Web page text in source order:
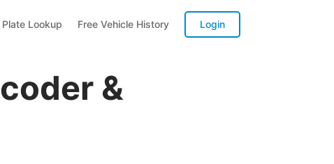
Lookup Free Vehicle History Login
&